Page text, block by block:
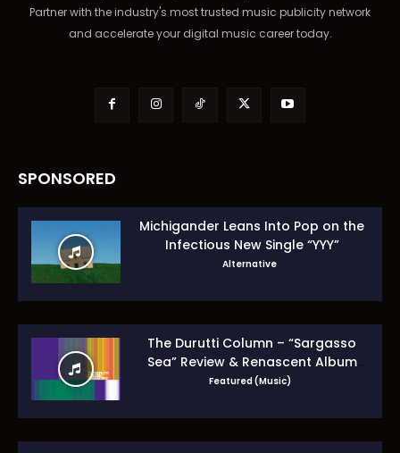
Partner with the industry's most trusted music publicity network
and accelerate your digital music career today.
SPONSORED
Michigander Leans Into Pop on the
Infectious New Single “YYY”
Alternative
The Durutti Column – “Sargasso
Sea” Review & Renascent Album
Guide
Featured (Music)